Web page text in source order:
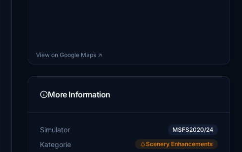
View on Google Maps ↗
More Information
Simulator MSFS2020/24
Kategorie Scenery Enhancements